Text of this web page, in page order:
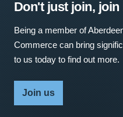
Don't just join, join
Being a member of
Commerce can bring
to us today to find out more.
Join us